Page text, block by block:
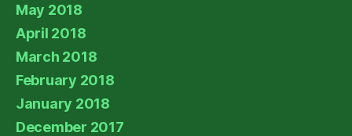
May 2018
April 2018
March 2018
February 2018
January 2018
December 2017